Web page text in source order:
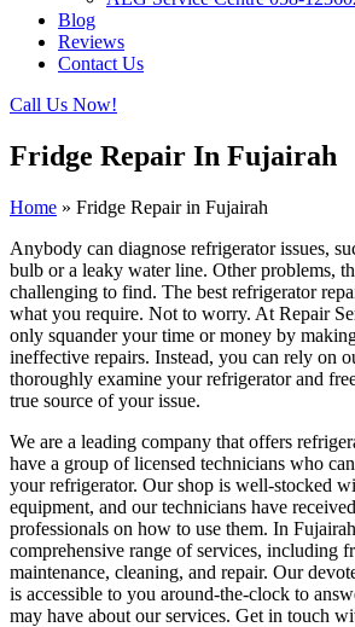
Blog
Reviews
Contact Us
Call Us Now!
Fridge Repair In Fujairah
Home » Fridge Repair in Fujairah
Anybody can diagnose refrigerator issues,
bulb or a leaky water line. Other problems,
challenging to find. The best refrigerator
what you require. Not to worry. At Repair
only squander your time or money by
ineffective repairs. Instead, you can rely on
thoroughly examine your refrigerator and
true source of your issue.
We are a leading company that offers
have a group of licensed technicians who
your refrigerator. Our shop is well-stocked
equipment, and our technicians have
professionals on how to use them. In
comprehensive range of services, including
maintenance, cleaning, and repair. Our
is accessible to you around-the-clock to
may have about our services. Get in touch